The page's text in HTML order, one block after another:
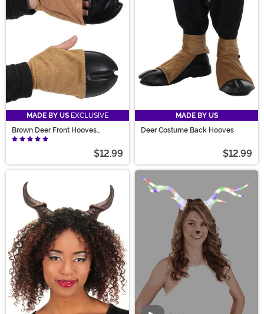
MADE BY US EXCLUSIVE
Brown Deer Front Hooves
Costume Gloves
$12.99
MADE BY US
Deer Costume Back Hooves
$12.99